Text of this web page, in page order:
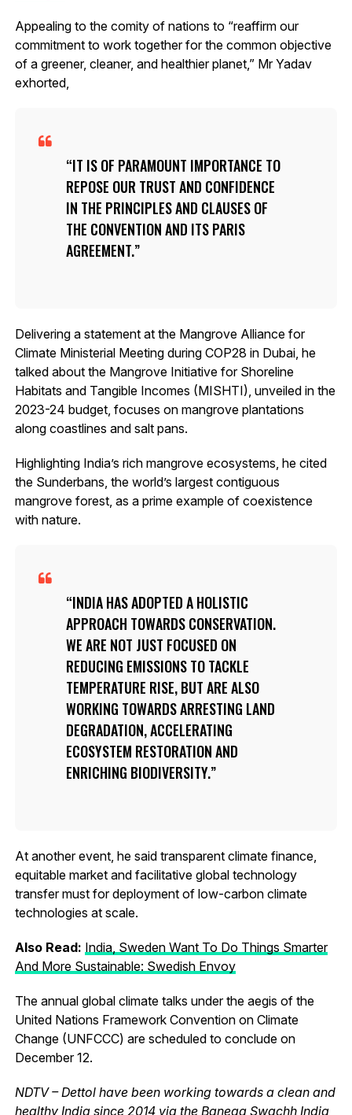
Appealing to the comity of nations to “reaffirm our
commitment to work together for the common objective
of a greener, cleaner, and healthier planet,” Mr Yadav
exhorted,
IT IS OF PARAMOUNT IMPORTANCE TO
REPOSE OUR TRUST AND CONFIDENCE
IN THE PRINCIPLES AND CLAUSES OF
THE CONVENTION AND ITS PARIS
AGREEMENT.
Delivering a statement at the Mangrove Alliance for
Climate Ministerial Meeting during COP28 in Dubai, he
talked about the Mangrove Initiative for Shoreline
Habitats and Tangible Incomes (MISHTI), unveiled in the
2023-24 budget, focuses on mangrove plantations
along coastlines and salt pans.
Highlighting India’s rich mangrove ecosystems, he cited
the Sunderbans, the world’s largest contiguous
mangrove forest, as a prime example of coexistence
with nature.
INDIA HAS ADOPTED A HOLISTIC
APPROACH TOWARDS CONSERVATION.
WE ARE NOT JUST FOCUSED ON
REDUCING EMISSIONS TO TACKLE
TEMPERATURE RISE, BUT ARE ALSO
WORKING TOWARDS ARRESTING LAND
DEGRADATION, ACCELERATING
ECOSYSTEM RESTORATION AND
ENRICHING BIODIVERSITY.
At another event, he said transparent climate finance,
equitable market and facilitative global technology
transfer must for deployment of low-carbon climate
technologies at scale.
Also Read: India, Sweden Want To Do Things Smarter
And More Sustainable: Swedish Envoy
The annual global climate talks under the aegis of the
United Nations Framework Convention on Climate
Change (UNFCCC) are scheduled to conclude on
December 12.
NDTV – Dettol have been working towards a clean and
healthy India since 2014 via the Banega Swachh India